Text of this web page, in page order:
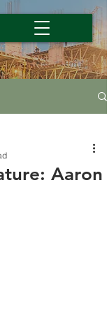
Aaron